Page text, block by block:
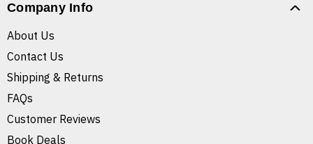
Company Info
About Us
Contact Us
Shipping & Returns
FAQs
Customer Reviews
Book Deals